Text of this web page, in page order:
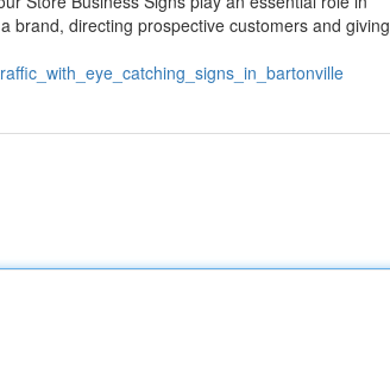
brand, directing prospective customers and giving